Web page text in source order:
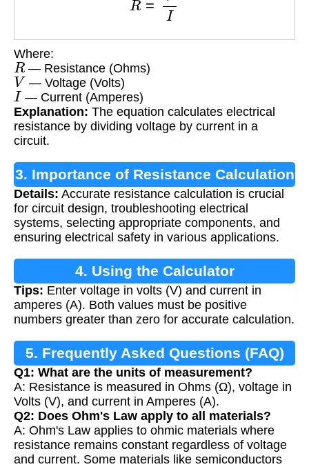
Where:
R— Resistance (Ohms)
V — Voltage (Volts)
I — Current (Amperes)
Explanation: The equation calculates electrical
resistance by dividing voltage by current in a
circuit.
3. Importance of Resistance Calculation
Details: Accurate resistance calculation is crucial
for circuit design, troubleshooting electrical
systems, selecting appropriate components, and
ensuring electrical safety in various applications.
4. Using the Calculator
Tips: Enter voltage in volts (V) and current in
amperes (A). Both values must be positive
numbers greater than zero for accurate calculation.
5. Frequently Asked Questions (FAQ)
Q1: What are the units of measurement?
A: Resistance is measured in Ohms (Ω), voltage in
Volts (V), and current in Amperes (A).
Q2: Does Ohm's Law apply to all materials?
A: Ohm's Law applies to ohmic materials where
resistance remains constant regardless of voltage
and current. Some materials like semiconductors